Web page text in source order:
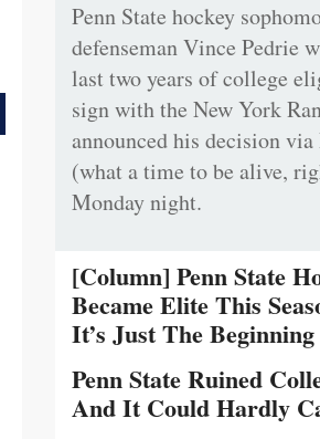
Penn State hockey
defenseman Vince Pedrie
last two years of college
sign with the New York
announced his decision
(what a time to be alive,
Monday night.
[Column] Penn State
Became Elite This
It’s Just The Beginning
Penn State Ruined
And It Could Hardly